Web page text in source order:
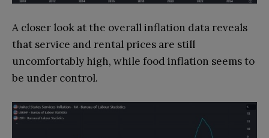
A closer look at the overall inflation data reveals
that service and rental prices are still
uncomfortably high, while food inflation seems to
be under control.